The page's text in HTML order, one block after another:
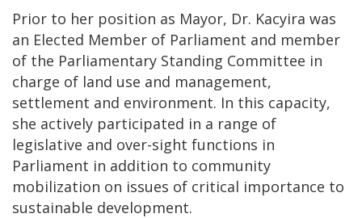
Prior to her position as Mayor, Dr. Kacyira was
an Elected Member of Parliament and member
of the Parliamentary Standing Committee in
charge of land use and management,
settlement and environment. In this capacity,
she actively participated in a range of
legislative and over-sight functions in
Parliament in addition to community
mobilization on issues of critical importance to
sustainable development.